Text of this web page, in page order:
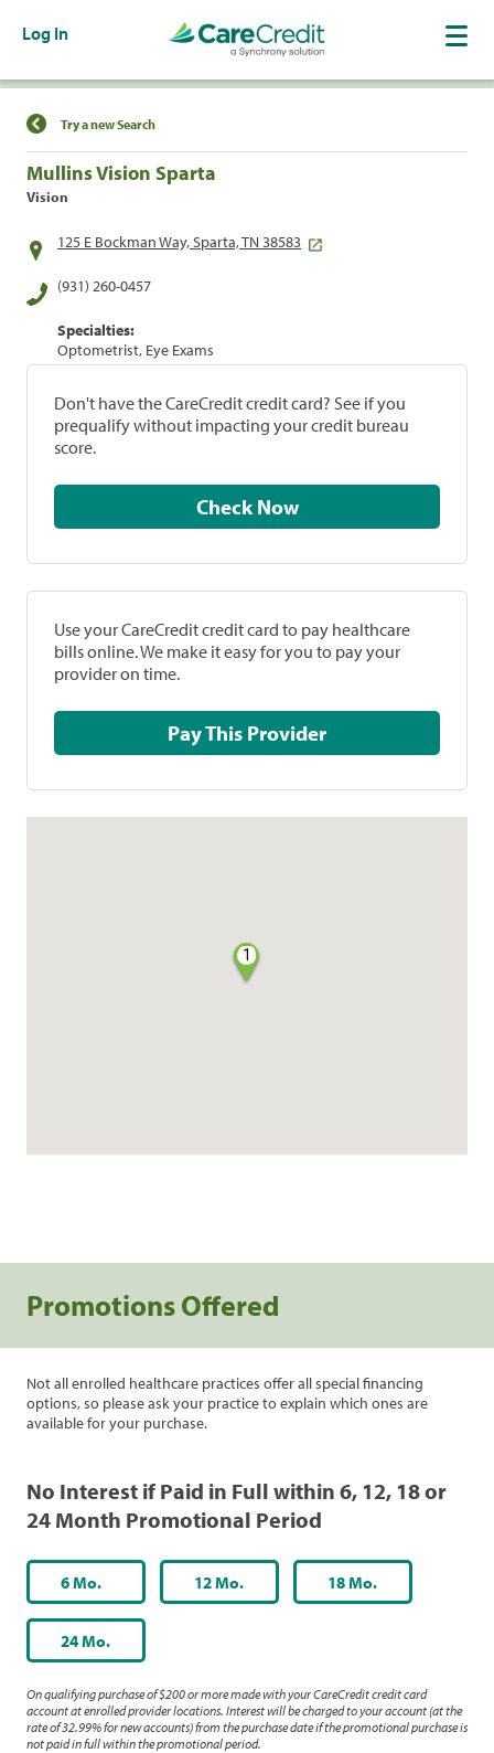
Log In
Find a Location
Try a new Search
Mullins Vision Sparta
Vision
125 E Bockman Way, Sparta, TN 38583
(931) 260-0457
Specialties:
Optometrist, Eye Exams
Don't have the CareCredit credit card? See if you
prequalify without impacting your credit bureau
score.
Check Now
Use your CareCredit credit card to pay healthcare
bills online. We make it easy for you to pay your
provider on time.
Pay This Provider
1
Promotions Offered
Not all enrolled healthcare practices offer all special financing
options, so please ask your practice to explain which ones are
available for your purchase.
No Interest if Paid in Full within 6, 12, 18 or
24 Month Promotional Period
6 Mo. 12 Mo. 18 Mo.
24 Mo.
On qualifying purchase of $200 or more made with your CareCredit credit card
account at enrolled provider locations. Interest will be charged to your account (at the
rate of 32.99% for new accounts) from the purchase date if the promotional purchase is
not paid in full within the promotional period.